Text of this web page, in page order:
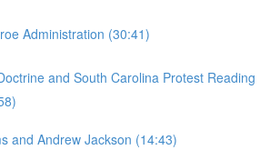
Administration (30:41)
and South Carolina Protest Reading
and Andrew Jackson (14:43)